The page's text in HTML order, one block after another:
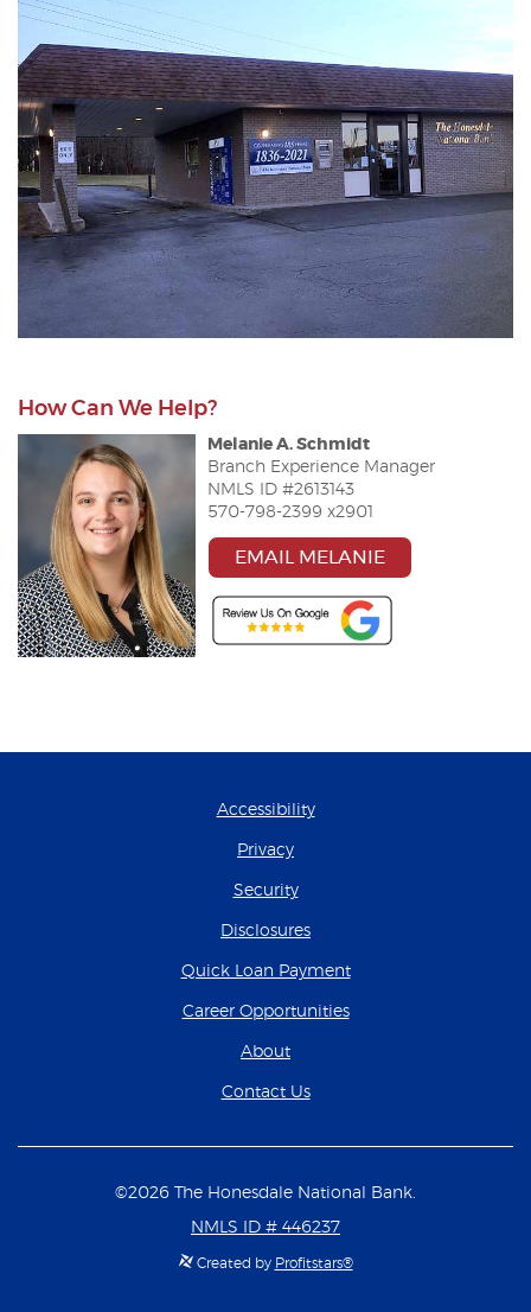
How Can We Help?
Melanie A. Schmidt
Branch Experience Manager
NMLS ID #2613143
570-798-2399 x2901
EMAIL MELANIE
Accessibility
Privacy
Security
Disclosures
Quick Loan Payment(Opens in a new
Career Opportunities(Opens in a new
About
Contact Us
©2026 The Honesdale National Bank.
NMLS ID # 446237
Created by Profitstars®